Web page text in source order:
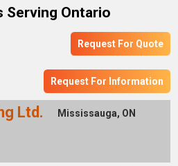
Serving Ontario
Request For Quote
Request For Information
Ltd.
Mississauga, ON